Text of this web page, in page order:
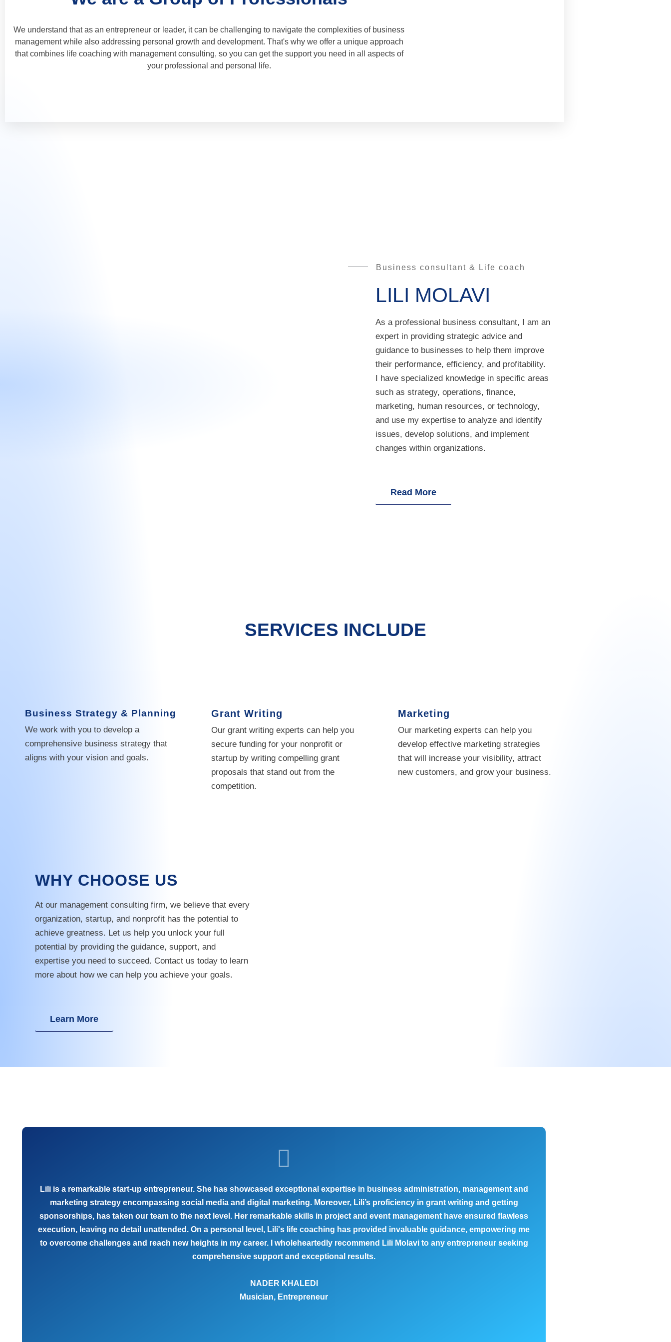
We understand that as an entrepreneur or leader, it can be challenging to navigate the complexities of business
management while also addressing personal growth and development. That's why we offer a unique approach
that combines life coaching with management consulting, so you can get the support you need in all aspects of
your professional and personal life.
Business consultant & Life coach
LILI MOLAVI
As a professional business consultant, I am an
expert in providing strategic advice and
guidance to businesses to help them improve
their performance, efficiency, and profitability.
I have specialized knowledge in specific areas
such as strategy, operations, finance,
marketing, human resources, or technology,
and use my expertise to analyze and identify
issues, develop solutions, and implement
changes within organizations.
Read More
SERVICES INCLUDE
Business Strategy & Planning
We work with you to develop a
comprehensive business strategy that
aligns with your vision and goals.
Grant Writing
Our grant writing experts can help you
secure funding for your nonprofit or
startup by writing compelling grant
proposals that stand out from the
competition.
Marketing
Our marketing experts can help you
develop effective marketing strategies
that will increase your visibility, attract
new customers, and grow your business.
WHY CHOOSE US
At our management consulting firm, we believe that every
organization, startup, and nonprofit has the potential to
achieve greatness. Let us help you unlock your full
potential by providing the guidance, support, and
expertise you need to succeed. Contact us today to learn
more about how we can help you achieve your goals.
Learn More
Lili is a remarkable start-up entrepreneur. She has showcased exceptional expertise in business administration, management and
marketing strategy encompassing social media and digital marketing. Moreover, Lili’s proficiency in grant writing and getting
sponsorships, has taken our team to the next level. Her remarkable skills in project and event management have ensured flawless
execution, leaving no detail unattended. On a personal level, Lili's life coaching has provided invaluable guidance, empowering me
to overcome challenges and reach new heights in my career. I wholeheartedly recommend Lili Molavi to any entrepreneur seeking
comprehensive support and exceptional results.
NADER KHALEDI
Musician, Entrepreneur